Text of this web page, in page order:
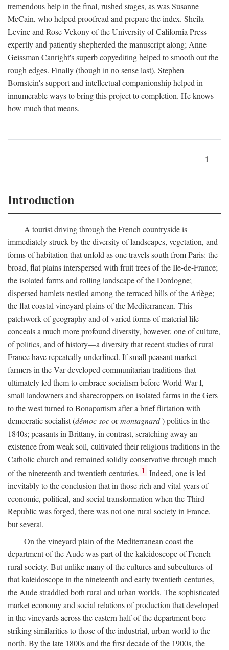
tremendous help in the final, rushed stages, as was Susanne
McCain, who helped proofread and prepare the index. Sheila
Levine and Rose Vekony of the University of California Press
expertly and patiently shepherded the manuscript along; Anne
Geissman Canright's superb copyediting helped to smooth out the
rough edges. Finally (though in no sense last), Stephen
Bornstein's support and intellectual companionship helped in
innumerable ways to bring this project to completion. He knows
how much that means.
1
Introduction
A tourist driving through the French countryside is
immediately struck by the diversity of landscapes, vegetation, and
forms of habitation that unfold as one travels south from Paris: the
broad, flat plains interspersed with fruit trees of the Ile-de-France;
the isolated farms and rolling landscape of the Dordogne;
dispersed hamlets nestled among the terraced hills of the Ariège;
the flat coastal vineyard plains of the Mediterranean. This
patchwork of geography and of varied forms of material life
conceals a much more profound diversity, however, one of culture,
of politics, and of history—a diversity that recent studies of rural
France have repeatedly underlined. If small peasant market
farmers in the Var developed communitarian traditions that
ultimately led them to embrace socialism before World War I,
small landowners and sharecroppers on isolated farms in the Gers
to the west turned to Bonapartism after a brief flirtation with
democratic socialist (démoc socormontagnard) politics in the
1840s; peasants in Brittany, in contrast, scratching away an
existence from weak soil, cultivated their religious traditions in the
Catholic church and remained solidly conservative through much
of the nineteenth and twentieth centuries. 1 Indeed, one is led
inevitably to the conclusion that in those rich and vital years of
economic, political, and social transformation when the Third
Republic was forged, there was not one rural society in France,
but several.
On the vineyard plain of the Mediterranean coast the
department of the Aude was part of the kaleidoscope of French
rural society. But unlike many of the cultures and subcultures of
that kaleidoscope in the nineteenth and early twentieth centuries,
the Aude straddled both rural and urban worlds. The sophisticated
market economy and social relations of production that developed
in the vineyards across the eastern half of the department bore
striking similarities to those of the industrial, urban world to the
north. By the late 1800s and the first decade of the 1900s, the